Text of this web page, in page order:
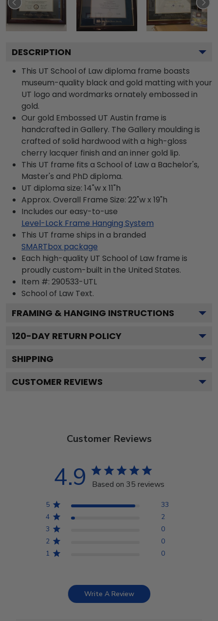
DESCRIPTION
This UT School of Law diploma frame boasts
museum-quality black and gold matting with your
UT logo and wordmarks ornately embossed in
gold.
Our gold Embossed UT Austin frame is
handcrafted in Gallery. The Gallery moulding is
crafted of solid hardwood with a high-gloss
cherry lacquer finish and an inner gold lip.
This UT frame fits a School of Law a Bachelor's,
Master's and PhD diploma.
UT diploma size: 14"w x 11"h
Approx. Overall Frame Size: 22"w x 19"h
Includes our easy-to-use
Level-Lock Frame Hanging System
This UT frame ships in a branded
SMARTbox package
Each high-quality UT School of Law frame is
proudly custom-built in the United States.
Item #: 290533-UTL
School of Law Text.
FRAMING & HANGING INSTRUCTIONS
120-DAY RETURN POLICY
SHIPPING
CUSTOMER REVIEWS
Customer Reviews
4.9 Based on 35 reviews
5
33
4
2
3
0
2
0
1
0
Write A Review